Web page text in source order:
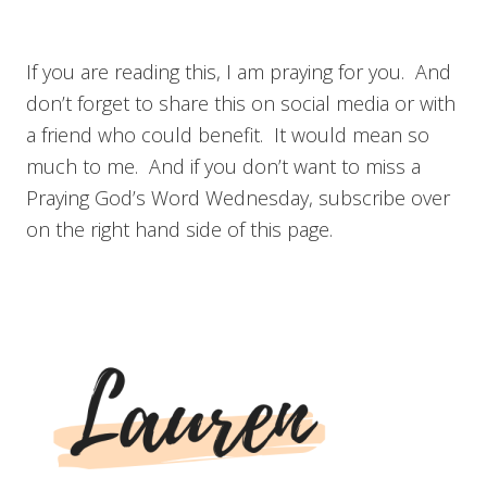
If you are reading this, I am praying for you. And
don’t forget to share this on social media or with
a friend who could benefit. It would mean so
much to me. And if you don’t want to miss a
Praying God’s Word Wednesday, subscribe over
on the right hand side of this page.